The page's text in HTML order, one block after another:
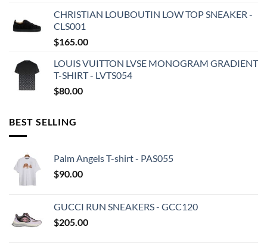
CHRISTIAN LOUBOUTIN LOW TOP SNEAKER -
CLS001
$165.00
LOUIS VUITTON LVSE MONOGRAM GRADIENT
T-SHIRT - LVTS054
$80.00
BEST SELLING
Palm Angels T-shirt - PAS055
$90.00
GUCCI RUN SNEAKERS - GCC120
$205.00